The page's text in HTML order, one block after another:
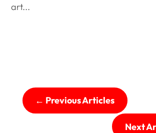
art...
← Previous Articles
Next